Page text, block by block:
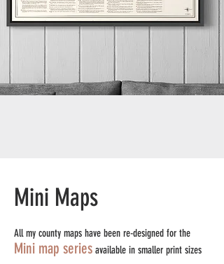
Mini Maps
All my county maps have been re-designed for the
Mini map series available in smaller print sizes